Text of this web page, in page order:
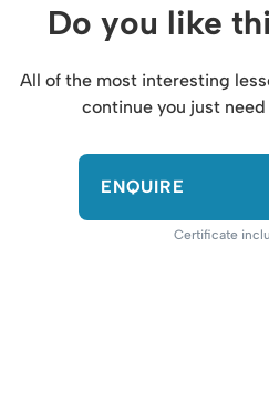
Do you like
All of the most interesting
continue you just
ENQUIRE
Certificate